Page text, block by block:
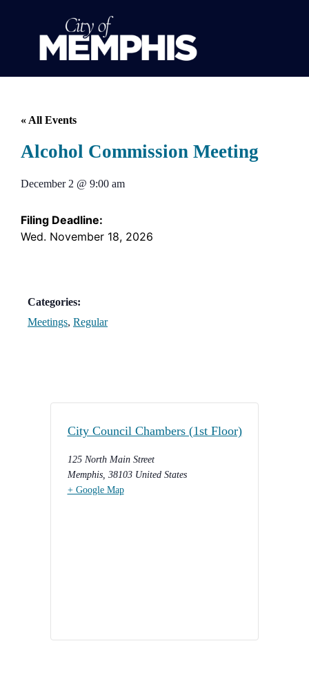
« All Events
Alcohol Commission Meeting
December 2 @ 9:00 am
Filing Deadline:
Wed. November 18, 2026
Categories:
Meetings, Regular
City Council Chambers (1st Floor)
125 North Main Street
Memphis, 38103 United States
+ Google Map